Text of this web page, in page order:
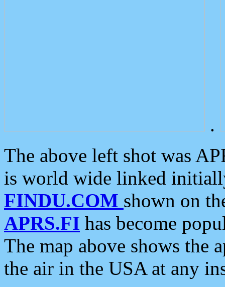
.
The above left shot was
is world wide linked
FINDU.COM shown on
APRS.FI has become
The map above shows the
the air in the USA at any